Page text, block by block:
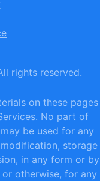
rights reserved.
on these pages
No part of
be used for any
storage
in any form or by
otherwise, for any